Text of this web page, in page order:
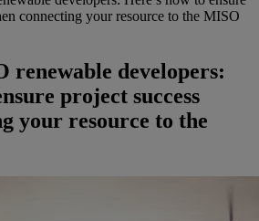
connecting your resource to the MISO
renewable developers:
project success
your resource to the